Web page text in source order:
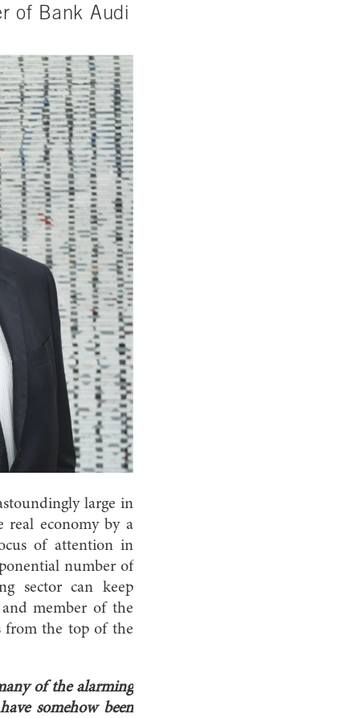
of Bank Audi
large in
real economy by a
of attention in
number of
sector can keep
member of the
from the top of the
of the alarming
somehow been